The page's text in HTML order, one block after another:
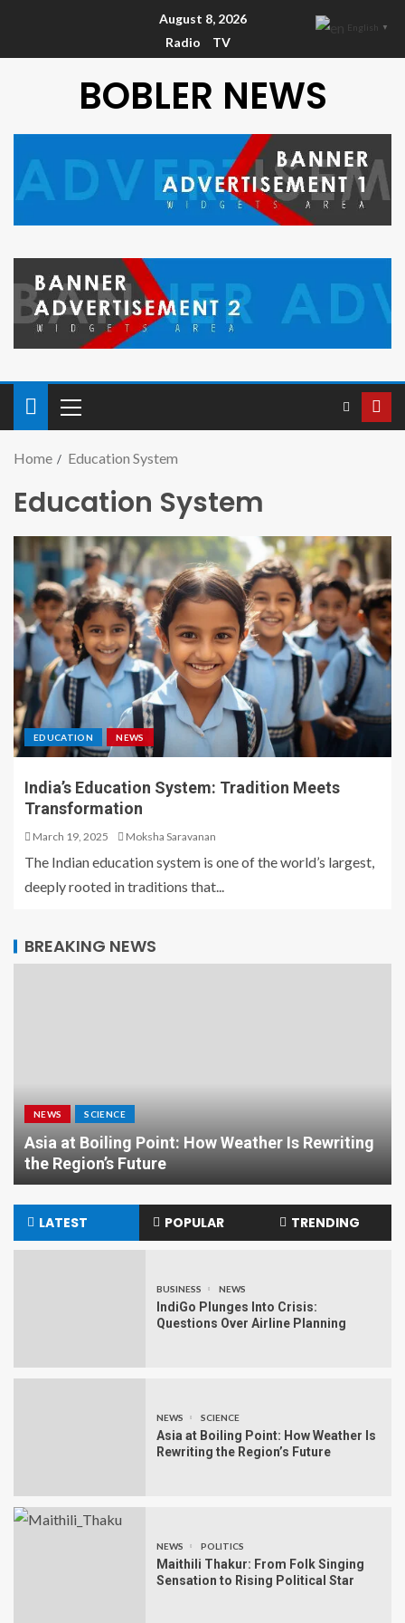
August 8, 2026
Radio
TV
BOBLER NEWS
Home Education System
Education System
EDUCATION NEWS
India’s Education System: Tradition Meets
Transformation
March 19, 2025 Moksha Saravanan
The Indian education system is one of the world’s largest,
deeply rooted in traditions that...
BREAKING NEWS
NEWS SCIENCE
Asia at Boiling Point: How Weather Is Rewriting
the Region’s Future
LATEST POPULAR TRENDING
BUSINESS NEWS
IndiGo Plunges Into Crisis:
Questions Over Airline Planning
NEWS SCIENCE
Asia at Boiling Point: How Weather Is
Rewriting the Region’s Future
NEWS POLITICS
Maithili Thakur: From Folk Singing
Sensation to Rising Political Star
English ▼